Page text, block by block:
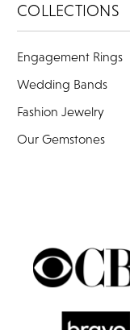
COLLECTIONS
Engagement Rings
Wedding Bands
Fashion Jewelry
Our Gemstones